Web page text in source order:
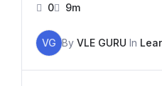
0 9m
VG By VLE GURU In